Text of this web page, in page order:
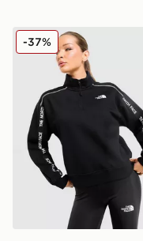
The North Face
-37%